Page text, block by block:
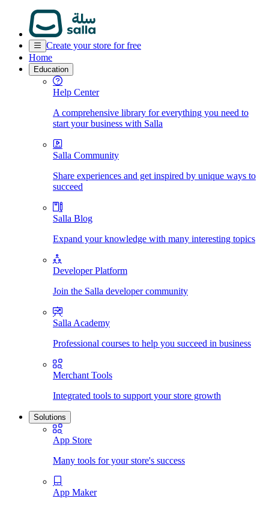
Create your store for free
Home
Education
Help Center
A comprehensive library for everything you need to
start your business with Salla
Salla Community
Share experiences and get inspired by unique ways to
succeed
Salla Blog
Expand your knowledge with many interesting topics
Developer Platform
Join the Salla developer community
Salla Academy
Professional courses to help you succeed in business
Merchant Tools
Integrated tools to support your store growth
Solutions
App Store
Many tools for your store's success
App Maker